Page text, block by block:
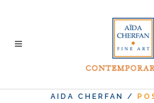
AIDA CHERFAN /